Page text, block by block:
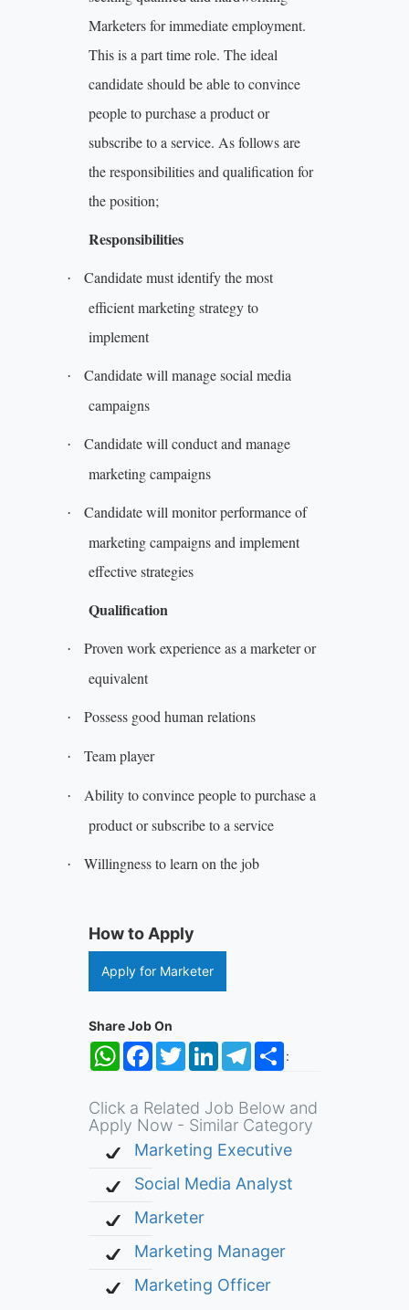
Marketers for immediate employment.
This is a part time role. The ideal
candidate should be able to convince
people to purchase a product or
subscribe to a service. As follows are
the responsibilities and qualification for
the position;
Responsibilities
·
Candidate must identify the most
efficient marketing strategy to
implement
·
Candidate will manage social media
campaigns
·
Candidate will conduct and manage
marketing campaigns
·
Candidate will monitor performance of
marketing campaigns and implement
effective strategies
Qualification
·
Proven work experience as a marketer or
equivalent
· Possess good human relations
· Team player
·
Ability to convince people to purchase a
product or subscribe to a service
· Willingness to learn on the job
How to Apply
Apply for Marketer
Share Job On
:
WhatsApp
FacebookTwitterLinkedInTelegramShare
Click a Related Job Below and
Apply Now - Similar Category
Marketing Executive
Social Media Analyst
Marketer
Marketing Manager
Marketing Officer